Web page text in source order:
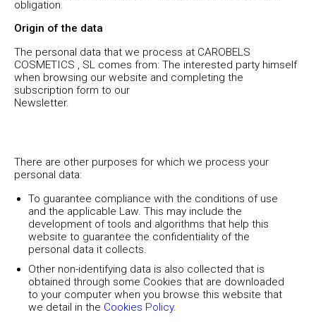
obligation.
Origin of the data
The personal data that we process at CAROBELS
COSMETICS , SL comes from: The interested party himself
when browsing our website and completing the
subscription form to our
Newsletter.
There are other purposes for which we process your
personal data:
To guarantee compliance with the conditions of use
and the applicable Law. This may include the
development of tools and algorithms that help this
website to guarantee the confidentiality of the
personal data it collects.
Other non-identifying data is also collected that is
obtained through some Cookies that are downloaded
to your computer when you browse this website that
we detail in the Cookies Policy.